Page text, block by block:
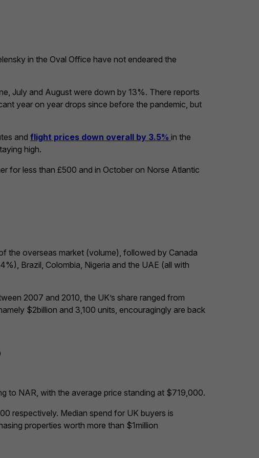
in the Oval Office have not endeared the
July and August were down by 13%. There reports
year on year drops since before the pandemic, but
and flight prices down overall by 3.5% in the
high.
for less than £500 and in October on Norse Atlantic
the overseas market (volume), followed by Canada
Brazil, Colombia, Nigeria and the UAE (all with
2007 and 2010, the UK’s share ranged from
$2billion and 3,100 units, encouragingly are back
to NAR, with the average price standing at $719,000.
respectively. Median spend for UK buyers is
properties worth more than $1million